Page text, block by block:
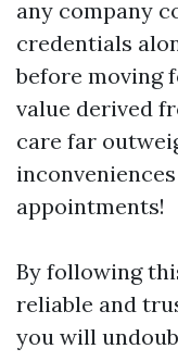
any company
credentials
before moving
value derived
care far
appointments!
By following
reliable and
you will